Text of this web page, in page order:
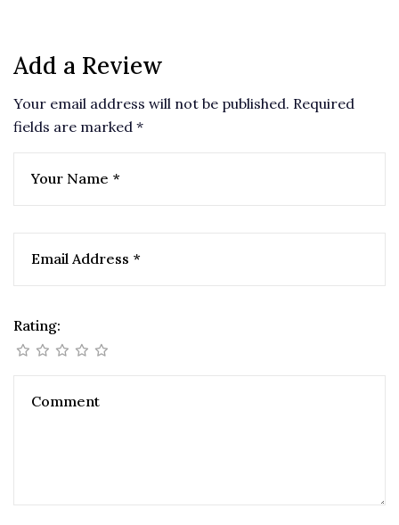
Add a Review
Your email address will not be published. Required
fields are marked *
Rating: